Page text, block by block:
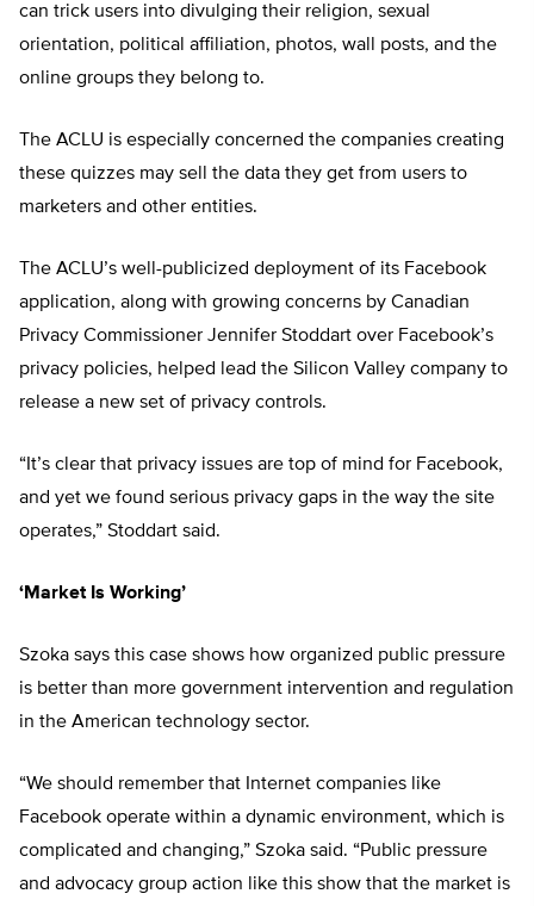
can trick users into divulging their religion, sexual
orientation, political affiliation, photos, wall posts, and the
online groups they belong to.
The ACLU is especially concerned the companies creating
these quizzes may sell the data they get from users to
marketers and other entities.
The ACLU’s well-publicized deployment of its Facebook
application, along with growing concerns by Canadian
Privacy Commissioner Jennifer Stoddart over Facebook’s
privacy policies, helped lead the Silicon Valley company to
release a new set of privacy controls.
“It’s clear that privacy issues are top of mind for Facebook,
and yet we found serious privacy gaps in the way the site
operates,” Stoddart said.
‘Market Is Working’
Szoka says this case shows how organized public pressure
is better than more government intervention and regulation
in the American technology sector.
“We should remember that Internet companies like
Facebook operate within a dynamic environment, which is
complicated and changing,” Szoka said. “Public pressure
and advocacy group action like this show that the market is